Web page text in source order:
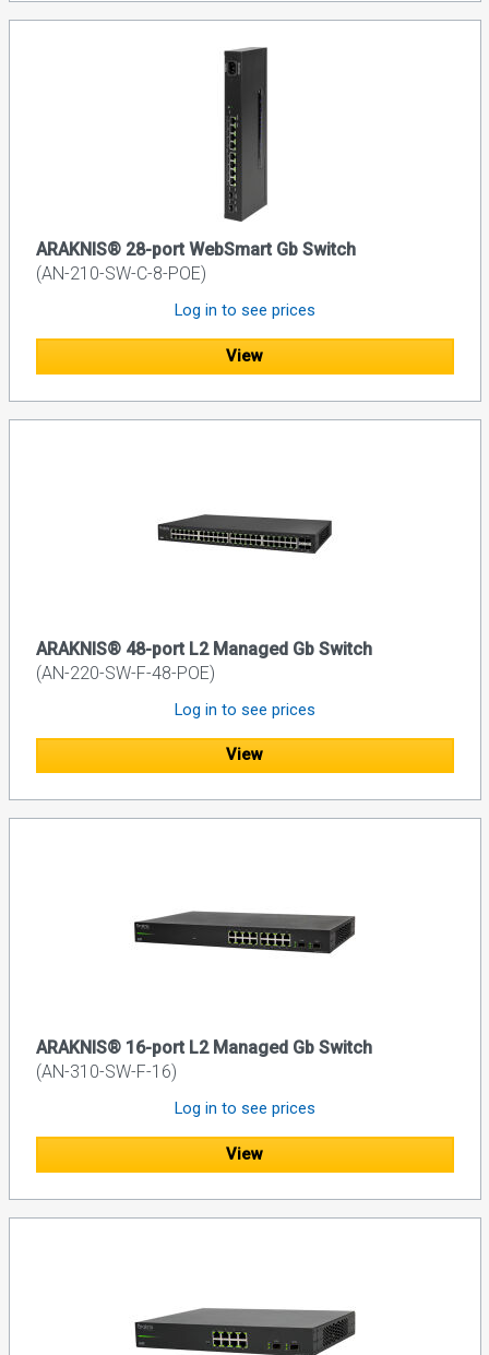
ARAKNIS® 28-port WebSmart Gb Switch
(AN-210-SW-C-8-POE)
Log in to see prices
View
ARAKNIS® 48-port L2 Managed Gb Switch
(AN-220-SW-F-48-POE)
Log in to see prices
View
ARAKNIS® 16-port L2 Managed Gb Switch
(AN-310-SW-F-16)
Log in to see prices
View